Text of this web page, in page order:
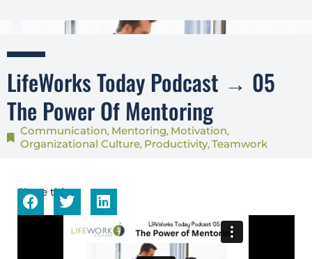
LifeWorks Today Podcast → 05
The Power Of Mentoring
Communication, Mentoring, Motivation,
Organizational Culture, Productivity,Teamwork
Share this...